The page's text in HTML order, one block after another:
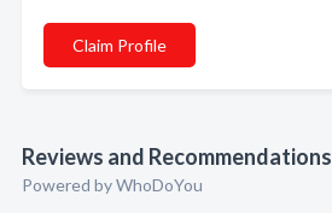
Claim Profile
Reviews and Recommendations
Powered byWhoDoYou